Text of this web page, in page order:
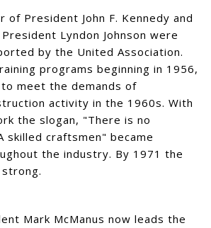
of President John F. Kennedy and
Lyndon Johnson were
by the United Association.
programs beginning in 1956,
meet the demands of
activity in the 1960s. With
the slogan, "There is no
skilled craftsmen" became
the industry. By 1971 the
Mark McManus now leads the